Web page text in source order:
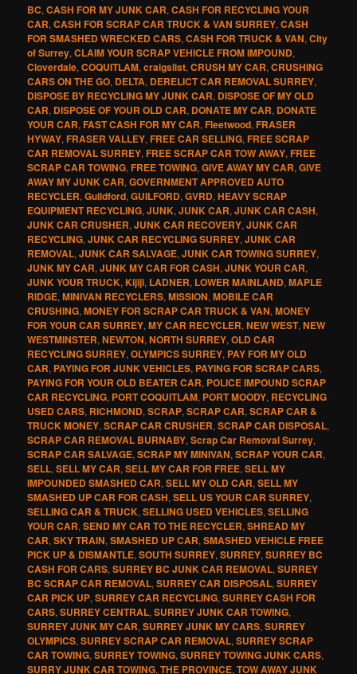
BC,CASH FOR MY JUNK CAR,CASH FOR RECYCLING YOUR
CAR,CASH FOR SCRAP CAR TRUCK & VAN SURREY,CASH
FOR SMASHED WRECKED CARS,CASH FOR TRUCK & VAN,City
of Surrey,CLAIM YOUR SCRAP VEHICLE FROM IMPOUND,
Cloverdale,COQUITLAM,craigslist,CRUSH MY CAR,CRUSHING
CARS ON THE GO, DELTA, DERELICT CAR REMOVAL SURREY,
DISPOSE BY RECYCLING MY JUNK CAR, DISPOSE OF MY OLD
CAR, DISPOSE OF YOUR OLD CAR, DONATE MY CAR, DONATE
YOUR CAR,FAST CASH FOR MY CAR,Fleetwood,FRASER
HYWAY,FRASER VALLEY,FREE CAR SELLING,FREE SCRAP
CAR REMOVAL SURREY,FREE SCRAP CAR TOW AWAY,FREE
SCRAP CAR TOWING,FREE TOWING,GIVE AWAY MY CAR,GIVE
AWAY MY JUNK CAR,GOVERNMENT APPROVED AUTO
RECYCLER,Guildford,GUILFORD,GVRD,HEAVY SCRAP
EQUIPMENT RECYCLING,JUNK,JUNK CAR,JUNK CAR CASH,
JUNK CAR CRUSHER,JUNK CAR RECOVERY,JUNK CAR
RECYCLING,JUNK CAR RECYCLING SURREY,JUNK CAR
REMOVAL,JUNK CAR SALVAGE,JUNK CAR TOWING SURREY,
JUNK MY CAR,JUNK MY CAR FOR CASH,JUNK YOUR CAR,
JUNK YOUR TRUCK,Kijiji, LADNER, LOWER MAINLAND,MAPLE
RIDGE,MINIVAN RECYCLERS,MISSION,MOBILE CAR
CRUSHING,MONEY FOR SCRAP CAR TRUCK & VAN,MONEY
FOR YOUR CAR SURREY,MY CAR RECYCLER,NEW WEST,NEW
WESTMINSTER,NEWTON,NORTH SURREY,OLD CAR
RECYCLING SURREY,OLYMPICS SURREY, PAY FOR MY OLD
CAR, PAYING FOR JUNK VEHICLES, PAYING FOR SCRAP CARS,
PAYING FOR YOUR OLD BEATER CAR, POLICE IMPOUND SCRAP
CAR RECYCLING, PORT COQUITLAM, PORT MOODY, RECYCLING
USED CARS, RICHMOND,SCRAP,SCRAP CAR,SCRAP CAR &
TRUCK MONEY,SCRAP CAR CRUSHER,SCRAP CAR DISPOSAL,
SCRAP CAR REMOVAL BURNABY,Scrap Car Removal Surrey,
SCRAP CAR SALVAGE,SCRAP MY MINIVAN,SCRAP YOUR CAR,
SELL,SELL MY CAR,SELL MY CAR FOR FREE,SELL MY
IMPOUNDED SMASHED CAR,SELL MY OLD CAR,SELL MY
SMASHED UP CAR FOR CASH,SELL US YOUR CAR SURREY,
SELLING CAR & TRUCK,SELLING USED VEHICLES,SELLING
YOUR CAR,SEND MY CAR TO THE RECYCLER,SHREAD MY
CAR,SKY TRAIN,SMASHED UP CAR,SMASHED VEHICLE FREE
PICK UP & DISMANTLE,SOUTH SURREY,SURREY,SURREY BC
CASH FOR CARS,SURREY BC JUNK CAR REMOVAL,SURREY
BC SCRAP CAR REMOVAL,SURREY CAR DISPOSAL,SURREY
CAR PICK UP,SURREY CAR RECYCLING,SURREY CASH FOR
CARS,SURREY CENTRAL,SURREY JUNK CAR TOWING,
SURREY JUNK MY CAR,SURREY JUNK MY CARS,SURREY
OLYMPICS,SURREY SCRAP CAR REMOVAL,SURREY SCRAP
CAR TOWING,SURREY TOWING,SURREY TOWING JUNK CARS,
SURRY JUNK CAR TOWING,THE PROVINCE,TOW AWAY JUNK